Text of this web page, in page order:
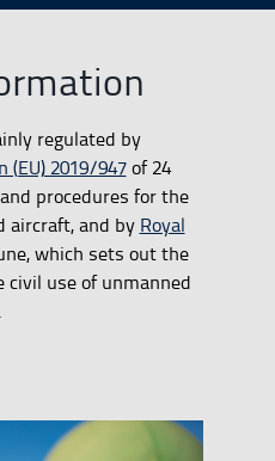
regulated by
(EU) 2019/947of 24
procedures for the
aircraft, and by Royal
which sets out the
civil use of unmanned